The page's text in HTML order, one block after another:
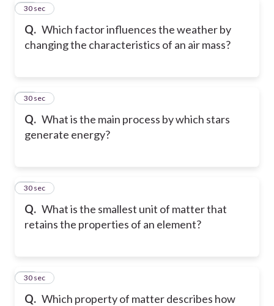
Q. Which factor influences the weather by
changing the characteristics of an air mass?
36
30 sec
Q. What is the main process by which stars
generate energy?
37
30 sec
Q. What is the smallest unit of matter that
retains the properties of an element?
38
30 sec
Q. Which property of matter describes how
39
30 sec